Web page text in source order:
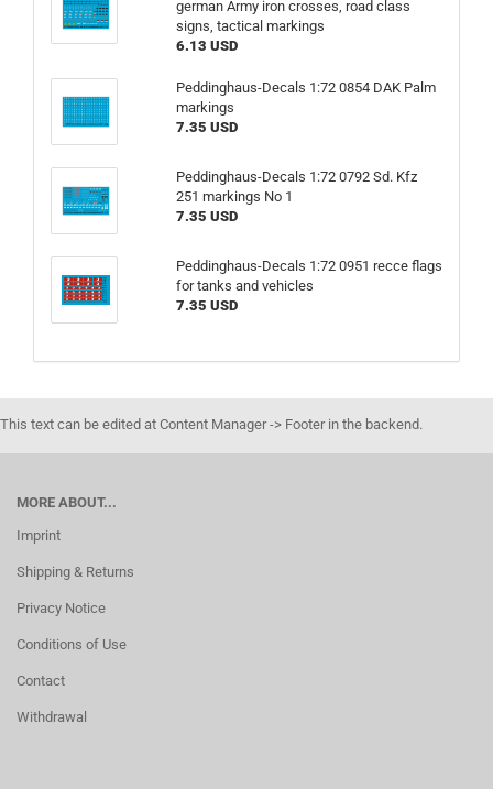
german Army iron crosses, road class
signs, tactical markings
6.13 USD
Peddinghaus-Decals 1:72 0854 DAK Palm
markings
7.35 USD
Peddinghaus-Decals 1:72 0792 Sd. Kfz
251 markings No 1
7.35 USD
Peddinghaus-Decals 1:72 0951 recce flags
for tanks and vehicles
7.35 USD
This text can be edited at Content Manager -> Footer in the backend.
MORE ABOUT...
Imprint
Shipping & Returns
Privacy Notice
Conditions of Use
Contact
Withdrawal